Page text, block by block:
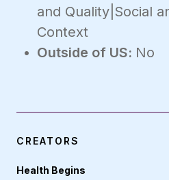
and Quality|Social
Context
Outside of US: No
CREATORS
Health Begins